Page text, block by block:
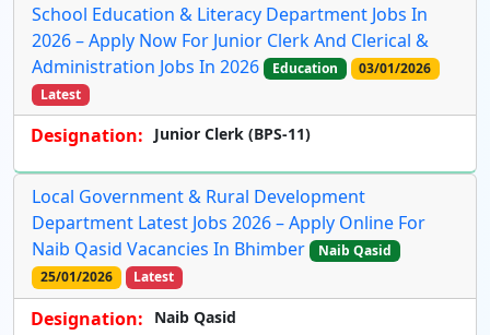
School Education & Literacy Department Jobs In
2026 – Apply Now For Junior Clerk And Clerical &
Administration Jobs In 2026
Education
03/01/2026
Latest
Designation: Junior Clerk (BPS-11)
Local Government & Rural Development
Department Latest Jobs 2026 – Apply Online For
Naib Qasid Vacancies In Bhimber
Naib Qasid
25/01/2026
Latest
Designation: Naib Qasid